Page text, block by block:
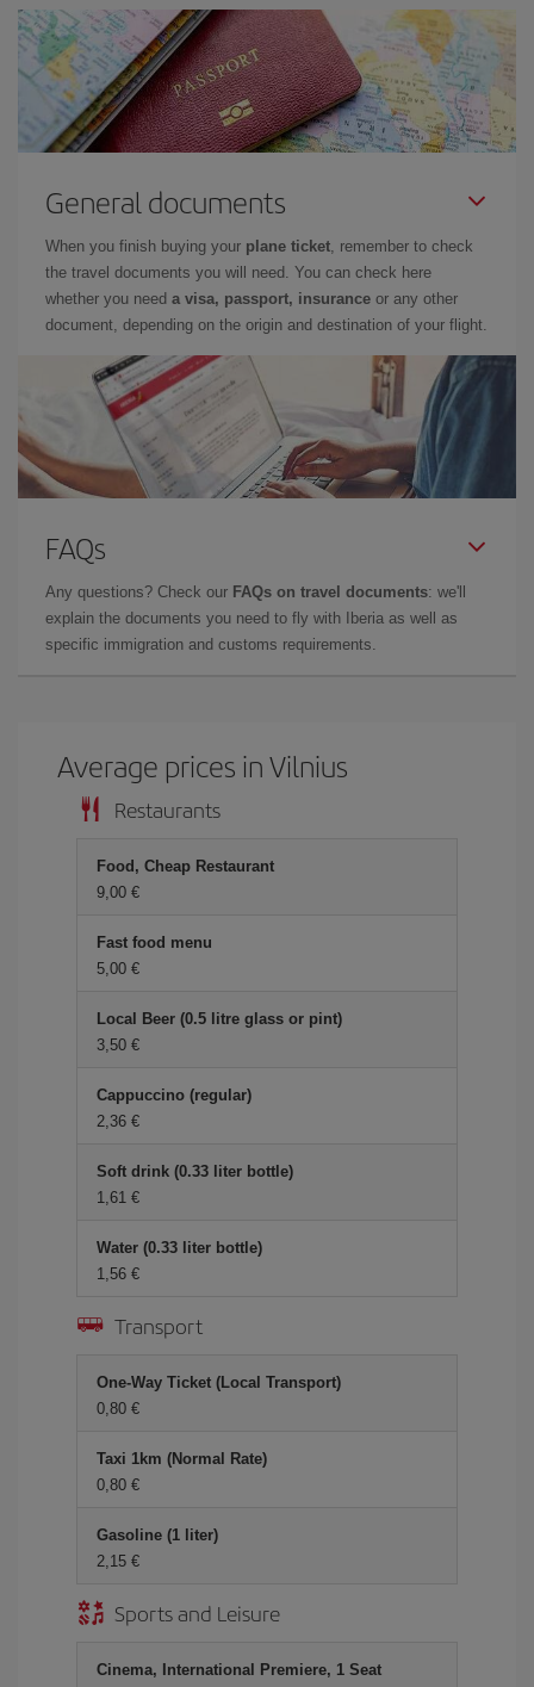
General documents
When you finish buying your plane ticket , remember to check
the travel documents you will need. You can check here
whether you need a visa, passport, insurance or any other
document, depending on the origin and destination of your flight.
FAQs
Any questions? Check our FAQs on travel documents: we'll
explain the documents you need to fly with Iberia as well as
specific immigration and customs requirements.
Average prices in Vilnius
Restaurants
Food, Cheap Restaurant
9,00 €
Fast food menu
5,00 €
Local Beer (0.5 litre glass or pint)
3,50 €
Cappuccino (regular)
2,36 €
Soft drink (0.33 liter bottle)
1,61 €
Water (0.33 liter bottle)
1,56 €
Transport
One-Way Ticket (Local Transport)
0,80 €
Taxi 1km (Normal Rate)
0,80 €
Gasoline (1 liter)
2,15 €
Sports and Leisure
Cinema, International Premiere, 1 Seat